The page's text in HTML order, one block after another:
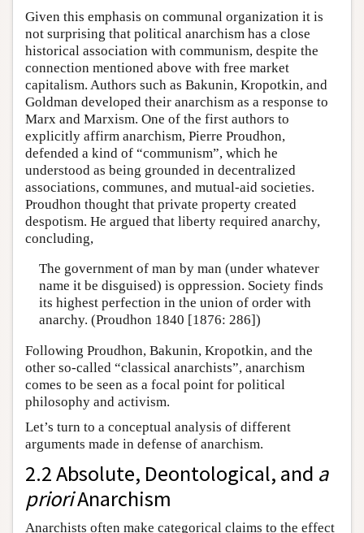
Given this emphasis on communal organization it is
not surprising that political anarchism has a close
historical association with communism, despite the
connection mentioned above with free market
capitalism. Authors such as Bakunin, Kropotkin, and
Goldman developed their anarchism as a response to
Marx and Marxism. One of the first authors to
explicitly affirm anarchism, Pierre Proudhon,
defended a kind of “communism”, which he
understood as being grounded in decentralized
associations, communes, and mutual-aid societies.
Proudhon thought that private property created
despotism. He argued that liberty required anarchy,
concluding,
The government of man by man (under whatever
name it be disguised) is oppression. Society finds
its highest perfection in the union of order with
anarchy. (Proudhon 1840 [1876: 286])
Following Proudhon, Bakunin, Kropotkin, and the
other so-called “classical anarchists”, anarchism
comes to be seen as a focal point for political
philosophy and activism.
Let’s turn to a conceptual analysis of different
arguments made in defense of anarchism.
2.2 Absolute, Deontological, and a
prioriAnarchism
Anarchists often make categorical claims to the effect